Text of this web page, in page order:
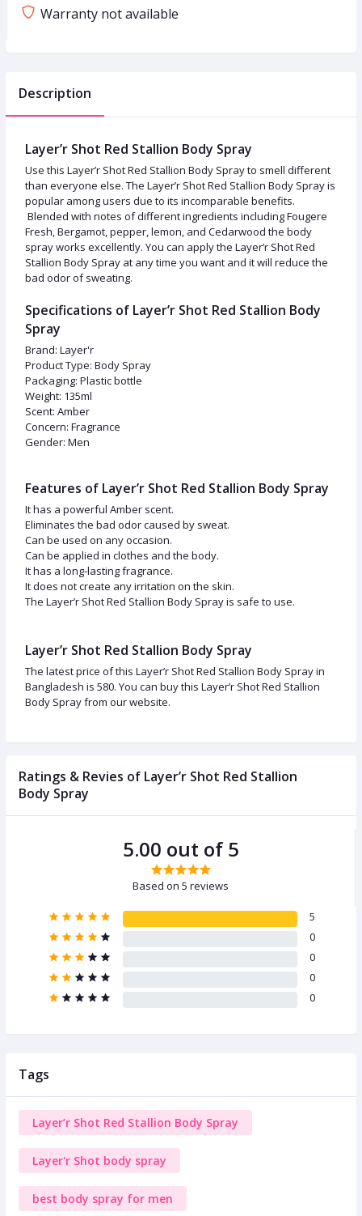
Warranty not available
Description
Layer’r Shot Red Stallion Body Spray
Use this Layer’r Shot Red Stallion Body Spray to smell different
than everyone else. The Layer’r Shot Red Stallion Body Spray is
popular among users due to its incomparable benefits.
Blended with notes of different ingredients including Fougere
Fresh, Bergamot, pepper, lemon, and Cedarwood the body
spray works excellently. You can apply the Layer’r Shot Red
Stallion Body Spray at any time you want and it will reduce the
bad odor of sweating.
Specifications of Layer’r Shot Red Stallion Body
Spray
Brand: Layer'r
Product Type: Body Spray
Packaging: Plastic bottle
Weight: 135ml
Scent: Amber
Concern: Fragrance
Gender: Men
Features of Layer’r Shot Red Stallion Body Spray
It has a powerful Amber scent.
Eliminates the bad odor caused by sweat.
Can be used on any occasion.
Can be applied in clothes and the body.
It has a long-lasting fragrance.
It does not create any irritation on the skin.
The Layer’r Shot Red Stallion Body Spray is safe to use.
Layer’r Shot Red Stallion Body Spray
The latest price of this Layer’r Shot Red Stallion Body Spray in
Bangladesh is 580. You can buy this Layer’r Shot Red Stallion
Body Spray from our website.
Ratings & Revies of Layer’r Shot Red Stallion
Body Spray
5.00 out of 5
Based on 5 reviews
5
0
0
0
0
Tags
Layer’r Shot Red Stallion Body Spray
Layer'r Shot body spray
best body spray for men